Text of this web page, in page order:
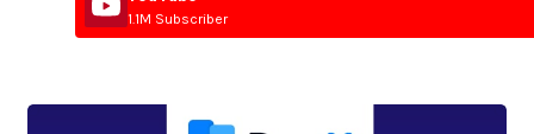
1.1M Subscriber